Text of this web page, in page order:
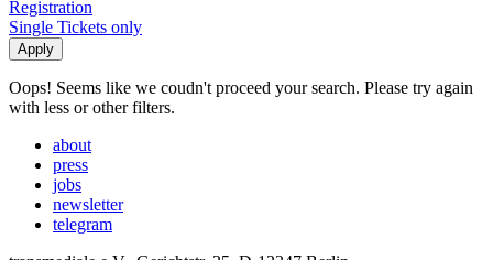
Registration
Single Tickets only
Oops! Seems like we coudn't proceed your search. Please try again
with less or other filters.
about
press
jobs
newsletter
telegram